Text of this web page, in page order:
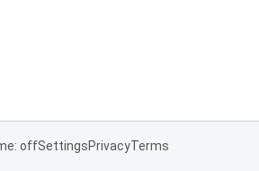
offSettingsPrivacyTerms